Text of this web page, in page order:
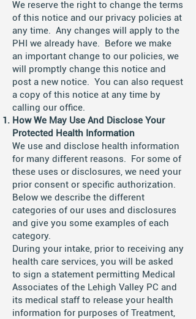
We reserve the right to change the terms
of this notice and our privacy policies at
any time. Any changes will apply to the
PHI we already have. Before we make
an important change to our policies, we
will promptly change this notice and
post a new notice. You can also request
a copy of this notice at any time by
calling our office.
How We May Use And Disclose Your
Protected Health Information
We use and disclose health information
for many different reasons. For some of
these uses or disclosures, we need your
prior consent or specific authorization.
Below we describe the different
categories of our uses and disclosures
and give you some examples of each
category.
During your intake, prior to receiving any
health care services, you will be asked
to sign a statement permitting Medical
Associates of the Lehigh Valley PC and
its medical staff to release your health
information for purposes of Treatment,